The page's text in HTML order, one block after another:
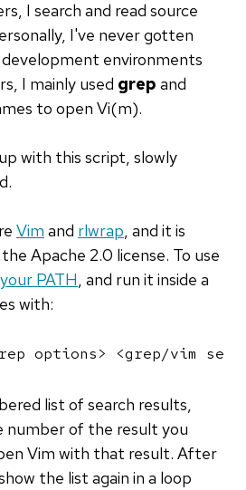
I search and read source
I've never gotten
environments
I mainly used grep and
to open Vi(m).
with this script, slowly
Vim and rlwrap, and it is
Apache 2.0 license. To use
PATH, and run it inside a
with:
options> <grep/vim
list of search results,
of the result you
Vim with that result. After
the list again in a loop